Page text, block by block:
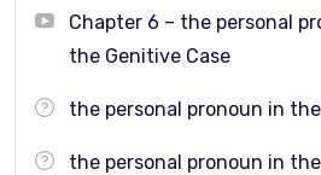
Who is this course for?
Students who have completed
Chapter 6 – the personal
the Genitive Case
the personal pronoun in
the personal pronoun in